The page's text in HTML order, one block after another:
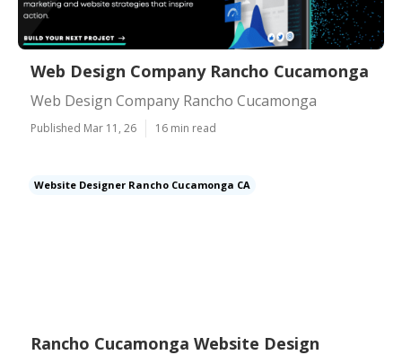
Web Design Company Rancho Cucamonga
Web Design Company Rancho Cucamonga
Published Mar 11, 26 16 min read
Website Designer Rancho Cucamonga CA
Rancho Cucamonga Website Design